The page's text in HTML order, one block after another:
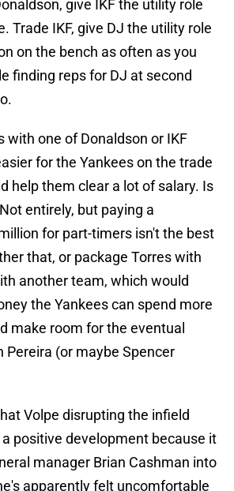
give IKF the utility role
Trade IKF, give DJ the utility role
on the bench as often as you
finding reps for DJ at second
with one of Donaldson or IKF
for the Yankees on the trade
help them clear a lot of salary. Is
entirely, but paying a
for part-timers isn't the best
that, or package Torres with
another team, which would
the Yankees can spend more
make room for the eventual
Pereira (or maybe Spencer
Volpe disrupting the infield
positive development because it
manager Brian Cashman into
apparently felt uncomfortable